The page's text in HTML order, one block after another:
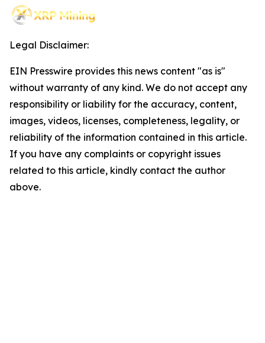
Legal Disclaimer:
EIN Presswire provides this news content "as is"
without warranty of any kind. We do not accept any
responsibility or liability for the accuracy, content,
images, videos, licenses, completeness, legality, or
reliability of the information contained in this article.
If you have any complaints or copyright issues
related to this article, kindly contact the author
above.